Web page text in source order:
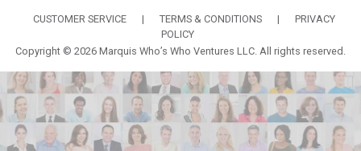
CUSTOMER SERVICE | TERMS & CONDITIONS |
PRIVACY
POLICY
Copyright © 2026 Marquis Who’s Who Ventures LLC. All rights reserved.